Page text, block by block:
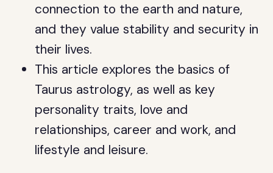
connection to the earth and nature,
and they value stability and security in
their lives.
This article explores the basics of
Taurus astrology, as well as key
personality traits, love and
relationships, career and work, and
lifestyle and leisure.